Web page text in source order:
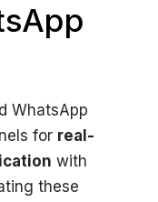
WhatsApp
for real-
with
these